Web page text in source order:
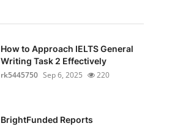
How to Approach IELTS General
Writing Task 2 Effectively
rk5445750 Sep 6, 2025 220
BrightFunded Reports